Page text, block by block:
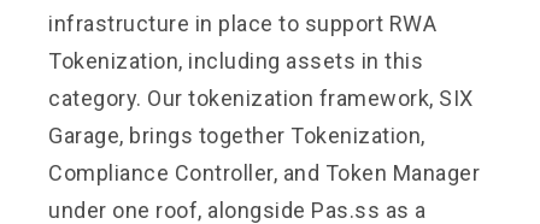
infrastructure in place to support RWA
Tokenization, including assets in this
category. Our tokenization framework, SIX
Garage, brings together Tokenization,
Compliance Controller, and Token Manager
under one roof, alongside Pas.ss as a